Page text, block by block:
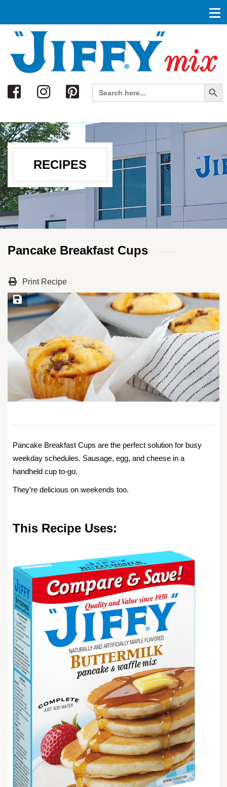
Search
Search
for:
Search Button
RECIPES
Pancake Breakfast Cups
Print Recipe
Save Recipe
Pancake Breakfast Cups are the perfect solution for busy
weekday schedules. Sausage, egg, and cheese in a
handheld cup to-go.
They’re delicious on weekends too.
This Recipe Uses: